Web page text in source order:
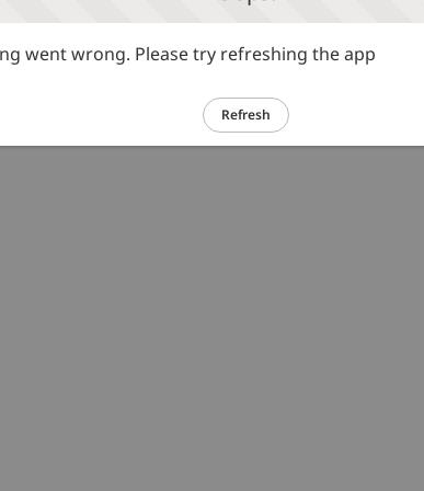
went wrong. Please try refreshing the app
Refresh